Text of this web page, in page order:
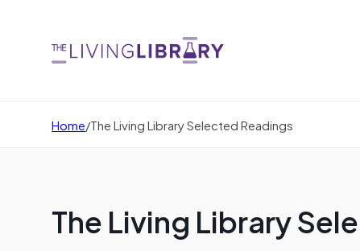
Home/The Living Library Selected Readings
The Living Library